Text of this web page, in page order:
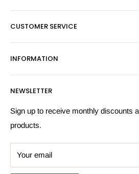
Sat - By Appointment Only
Email:
CUSTOMER SERVICE
Privacy Policy
Returns Policy
INFORMATION
More Information
Search
NEWSLETTER
Sign up to receive monthly discounts
products.
Your email